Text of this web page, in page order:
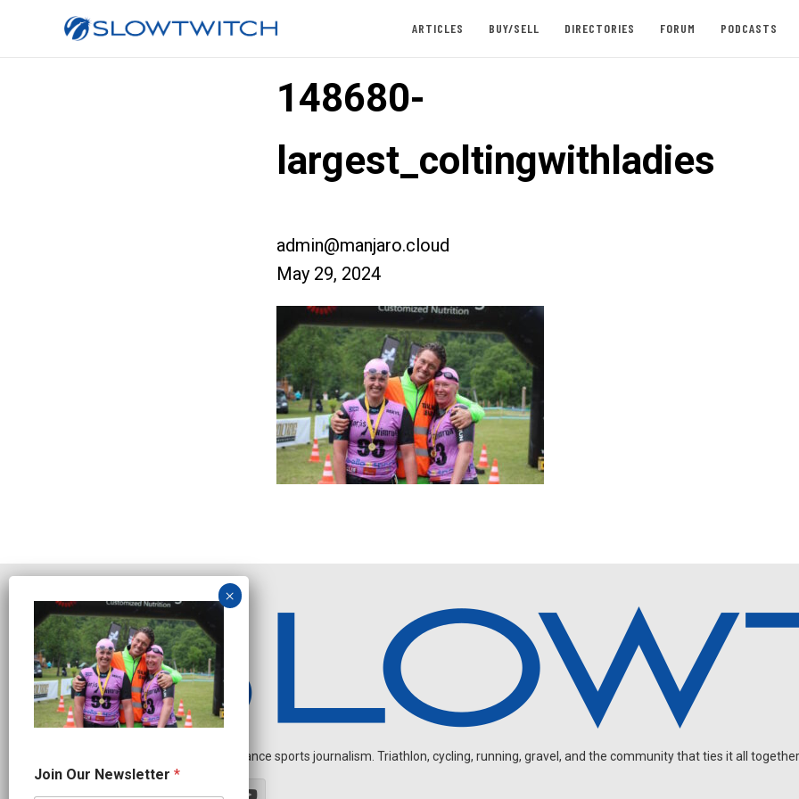
ARTICLES BUY/SELL DIRECTORIES FORUM PODCASTS
148680-
largest_coltingwithladies
admin@manjaro.cloud
May 29, 2024
Independent endurance sports journalism. Triathlon, cycling, running, gravel, and the community that ties it all
*
O
Join Our Newsletter *